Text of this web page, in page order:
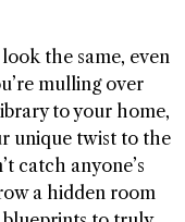
the same, even
mulling over
to your home,
unique twist to the
catch anyone’s
a hidden room